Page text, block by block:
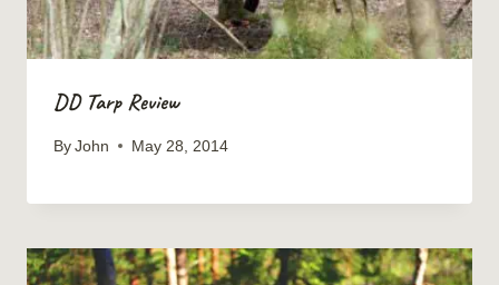
DD Tarp Review
By John May 28, 2014